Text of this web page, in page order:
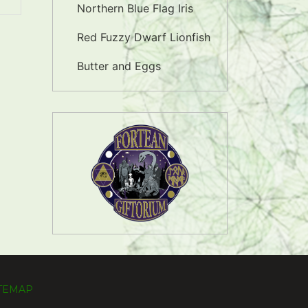
Northern Blue Flag Iris
Red Fuzzy Dwarf Lionfish
Butter and Eggs